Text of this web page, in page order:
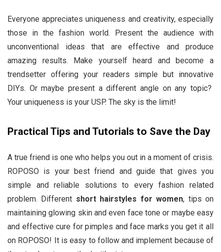
Everyone appreciates uniqueness and creativity, especially
those in the fashion world. Present the audience with
unconventional ideas that are effective and produce
amazing results. Make yourself heard and become a
trendsetter offering your readers simple but innovative
DIYs. Or maybe present a different angle on any topic?
Your uniqueness is your USP. The sky is the limit!
Practical Tips and Tutorials to Save the Day
A true friend is one who helps you out in a moment of crisis.
ROPOSO is your best friend and guide that gives you
simple and reliable solutions to every fashion related
problem. Different short hairstyles for women, tips on
maintaining glowing skin and even face tone or maybe easy
and effective cure for pimples and face marks you get it all
on ROPOSO! It is easy to follow and implement because of